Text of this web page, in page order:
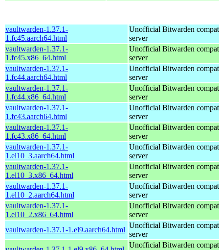
vaultwarden-1.37.1-
1.fc45.aarch64.html
Unofficial Bitwarden
server
vaultwarden-1.37.1-
1.fc45.x86_64.html
Unofficial Bitwarden
server
vaultwarden-1.37.1-
1.fc44.aarch64.html
Unofficial Bitwarden
server
vaultwarden-1.37.1-
1.fc44.x86_64.html
Unofficial Bitwarden
server
vaultwarden-1.37.1-
1.fc43.aarch64.html
Unofficial Bitwarden
server
vaultwarden-1.37.1-
1.fc43.x86_64.html
Unofficial Bitwarden
server
vaultwarden-1.37.1-
1.el10_3.aarch64.html
Unofficial Bitwarden
server
vaultwarden-1.37.1-
1.el10_3.x86_64.html
Unofficial Bitwarden
server
vaultwarden-1.37.1-
1.el10_2.aarch64.html
Unofficial Bitwarden
server
vaultwarden-1.37.1-
1.el10_2.x86_64.html
Unofficial Bitwarden
server
vaultwarden-1.37.1-1.el9.aarch64.html
Unofficial Bitwarden
server
Unofficial Bitwarden